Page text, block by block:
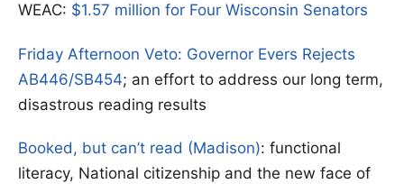
WEAC: $1.57 million for Four Wisconsin Senators
Friday Afternoon Veto: Governor Evers Rejects
AB446/SB454; an effort to address our long term,
disastrous reading results
Booked, but can’t read (Madison): functional
literacy, National citizenship and the new face of